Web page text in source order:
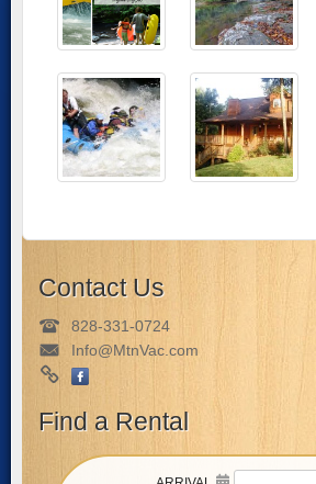
Contact Us
828-331-0724
Info@MtnVac.com
Find a Rental